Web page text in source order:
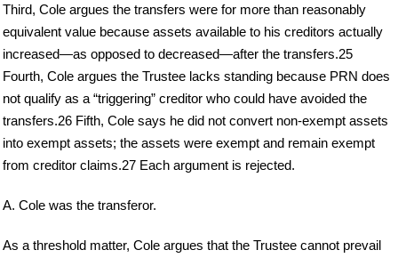
Third, Cole argues the transfers were for more than reasonably
equivalent value because assets available to his creditors actually
increased—as opposed to decreased—after the transfers.25
Fourth, Cole argues the Trustee lacks standing because PRN does
not qualify as a “triggering” creditor who could have avoided the
transfers.26 Fifth, Cole says he did not convert non-exempt assets
into exempt assets; the assets were exempt and remain exempt
from creditor claims.27 Each argument is rejected.
A. Cole was the transferor.
As a threshold matter, Cole argues that the Trustee cannot prevail